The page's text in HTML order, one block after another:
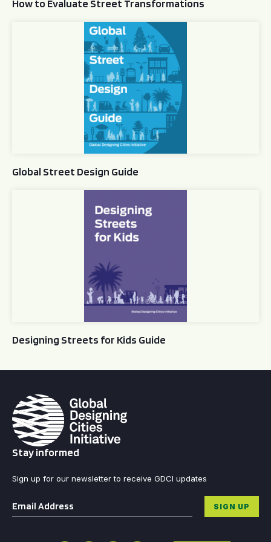
How to Evaluate Street Transformations
Global Street Design Guide
Global Street Design Guide
Designing Streets for Kids Guide
Stay informed
Sign up for our newsletter to receive GDCI updates
Email * SIGN UP